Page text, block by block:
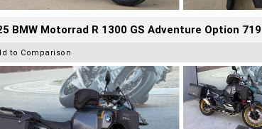
BMW Motorrad R 1300 GS Adventure Option 719
to Comparison